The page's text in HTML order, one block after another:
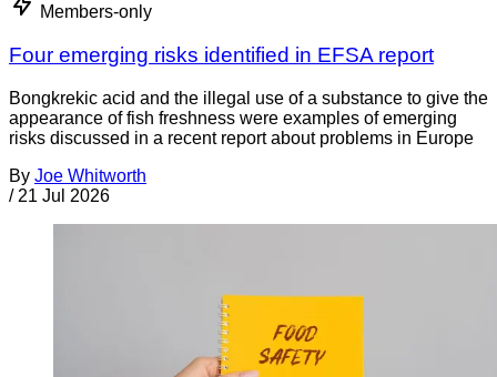
Members-only
Four emerging risks identified in EFSA report
Bongkrekic acid and the illegal use of a substance to give the
appearance of fish freshness were examples of emerging
risks discussed in a recent report about problems in Europe
By Joe Whitworth
/ 21 Jul 2026